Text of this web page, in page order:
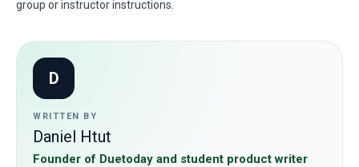
group or instructor instructions.
D
WRITTEN BY
Daniel Htut
Founder of Duetoday and student product writer